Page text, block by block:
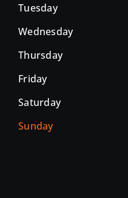
Tuesday
Wednesday
Thursday
Friday
Saturday
Sunday